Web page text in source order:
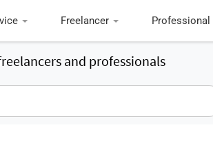
Freelancer Professional
and professionals